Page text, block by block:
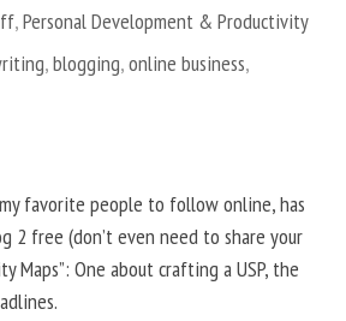
,Personal Development & Productivity
,blogging,online business,
favorite people to follow online, has
2 free (don’t even need to share your
Maps”: One about crafting a USP, the